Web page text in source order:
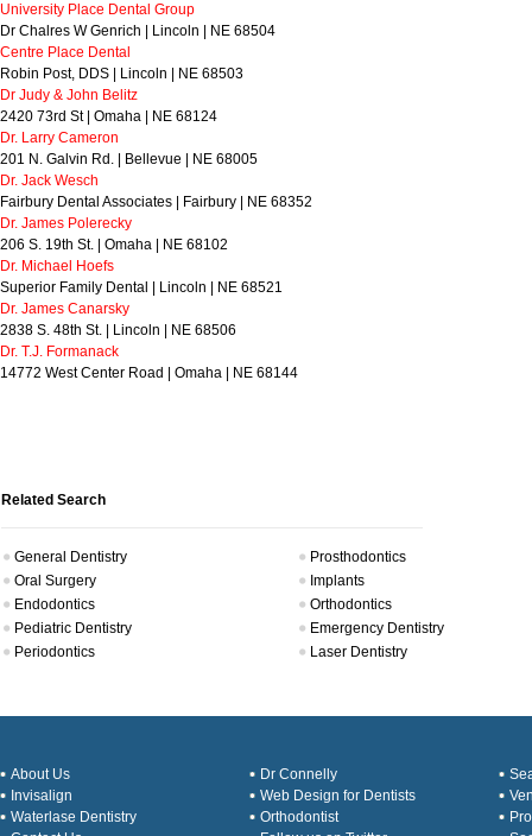
University Place Dental Group
Dr Chalres W Genrich | Lincoln | NE 68504
Centre Place Dental
Robin Post, DDS | Lincoln | NE 68503
Dr Judy & John Belitz
2420 73rd St | Omaha | NE 68124
Dr. Larry Cameron
201 N. Galvin Rd. | Bellevue | NE 68005
Dr. Jack Wesch
Fairbury Dental Associates | Fairbury | NE 68352
Dr. James Polerecky
206 S. 19th St. | Omaha | NE 68102
Dr. Michael Hoefs
Superior Family Dental | Lincoln | NE 68521
Dr. James Canarsky
2838 S. 48th St. | Lincoln | NE 68506
Dr. T.J. Formanack
14772 West Center Road | Omaha | NE 68144
Related Search
General Dentistry
Prosthodontics
Oral Surgery
Implants
Endodontics
Orthodontics
Pediatric Dentistry
Emergency Dentistry
Periodontics
Laser Dentistry
About Us Dr Connelly
Invisalign
Web Design for Dentists
Waterlase Dentistry
Orthodontist